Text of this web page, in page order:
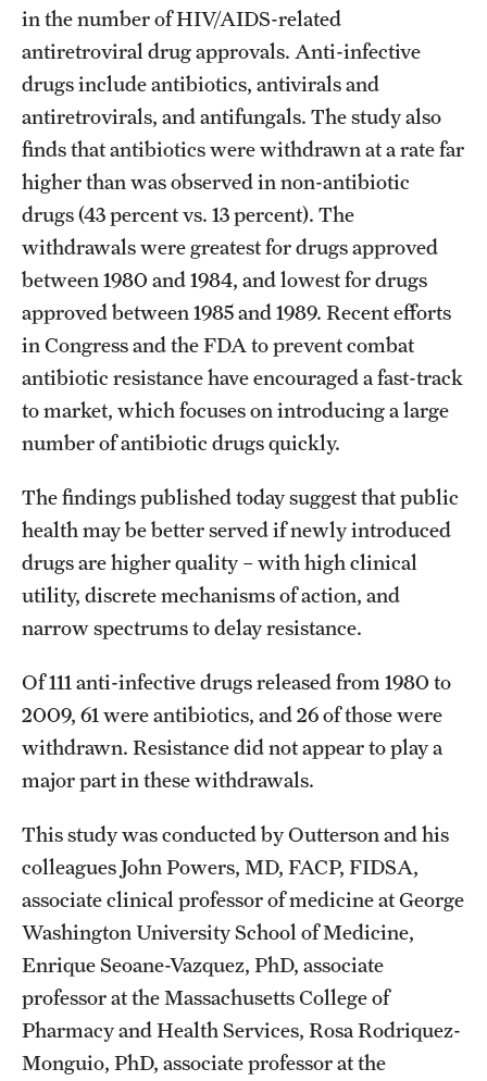
in the number of HIV/AIDS-related
antiretroviral drug approvals. Anti-infective
drugs include antibiotics, antivirals and
antiretrovirals, and antifungals. The study also
finds that antibiotics were withdrawn at a rate far
higher than was observed in non-antibiotic
drugs (43 percent vs. 13 percent). The
withdrawals were greatest for drugs approved
between 1980 and 1984, and lowest for drugs
approved between 1985 and 1989. Recent efforts
in Congress and the FDA to prevent combat
antibiotic resistance have encouraged a fast-track
to market, which focuses on introducing a large
number of antibiotic drugs quickly.
The findings published today suggest that public
health may be better served if newly introduced
drugs are higher quality – with high clinical
utility, discrete mechanisms of action, and
narrow spectrums to delay resistance.
Of 111 anti-infective drugs released from 1980 to
2009, 61 were antibiotics, and 26 of those were
withdrawn. Resistance did not appear to play a
major part in these withdrawals.
This study was conducted by Outterson and his
colleagues John Powers, MD, FACP, FIDSA,
associate clinical professor of medicine at George
Washington University School of Medicine,
Enrique Seoane-Vazquez, PhD, associate
professor at the Massachusetts College of
Pharmacy and Health Services, Rosa Rodriquez-
Monguio, PhD, associate professor at the